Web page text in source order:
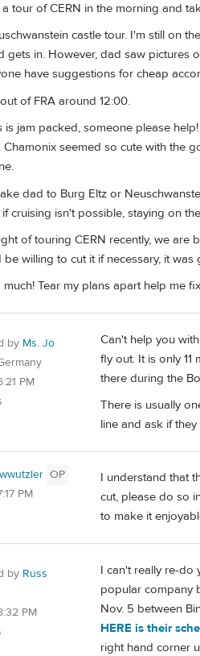
tour of CERN in the morning and
castle tour. I'm still on
gets in. However, dad saw pictures
have suggestions for cheap
of FRA around 12:00.
is jam packed, someone please
Chamonix seemed so cute with the
dad to Burg Eltz or
cruising isn't possible, staying on
of touring CERN recently, we are
be willing to cut it if necessary, it
Tear my plans apart help me
by Ms. Jo
PM
Can't help you
fly out. It is only
there during the
There is usually
line and ask if
wwutzler OP
PM
I understand that
cut, please do so
to make it
by Russ
PM
I can't really re-do
popular company
Nov. 5 between
HERE is their
right hand corner